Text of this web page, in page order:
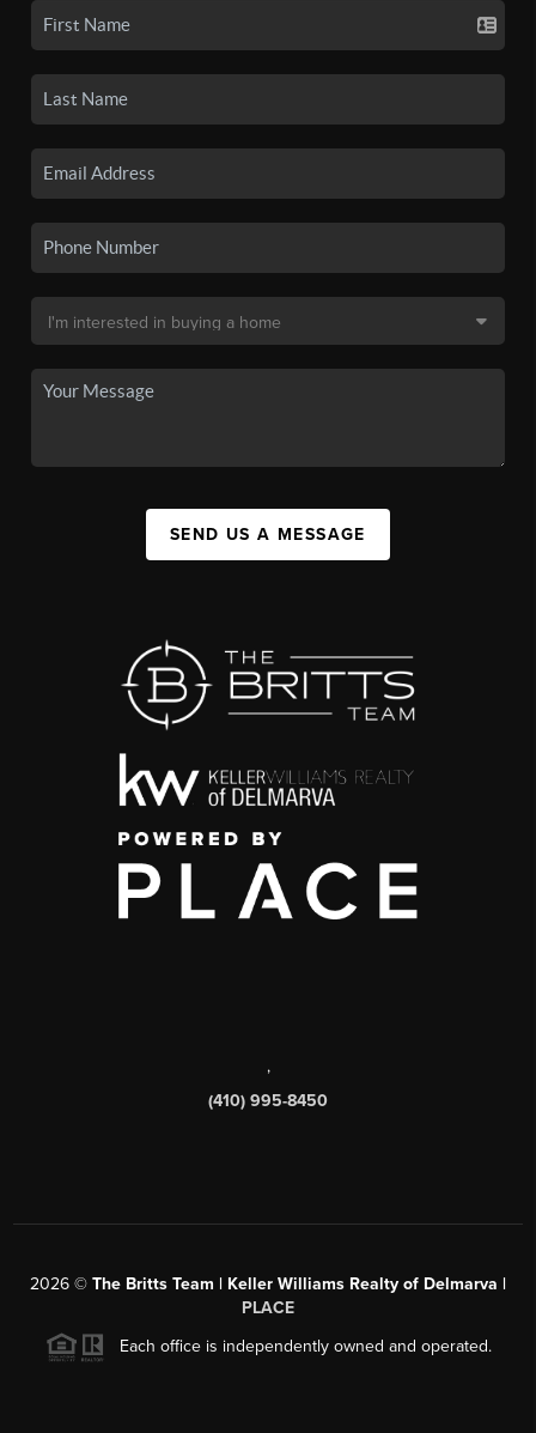
SEND US A MESSAGE
,
(410) 995-8450
2026 © The Britts Team | Keller Williams Realty of Delmarva |
PLACE
Each office is independently owned and operated.